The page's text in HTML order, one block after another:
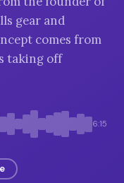
gear and
comes from
taking off
6:15